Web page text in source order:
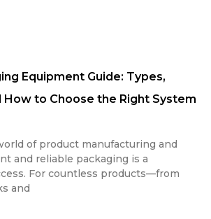
Equipment Guide: Types,
to Choose the Right System
of product manufacturing and
and reliable packaging is a
For countless products—from
and